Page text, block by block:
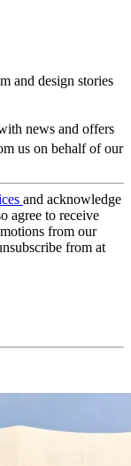
and design stories
news and offers
us on behalf of our
and acknowledge
agree to receive
from our
from at